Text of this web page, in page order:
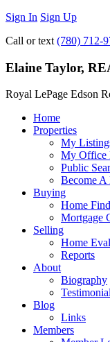
Sign In Sign Up
Call or text (780) 712-
Elaine Taylor,
Royal LePage Edson
Home
Properties
My
My Office
Public
Become A
Buying
Home
Mortgage
Selling
Home
Reports
About
Biography
Blog
Links
Members